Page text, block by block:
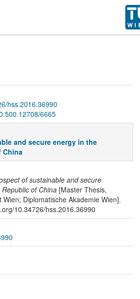
hss.2016.36990
6665
and secure energy in the
China
of sustainable and secure
Republic of China[Master Thesis,
Wien; Diplomatische Akademie Wien].
10.34726/hss.2016.36990